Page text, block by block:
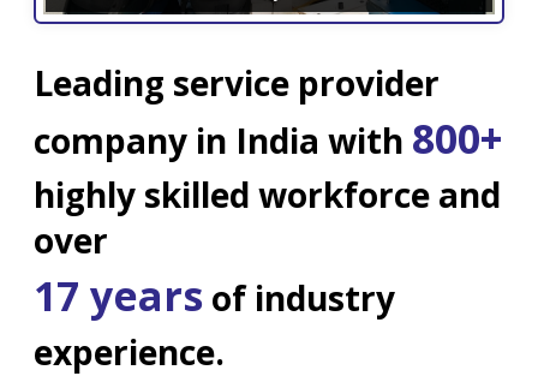
Leading service provider
company in India with 800+
highly skilled workforce and
over
17 years of industry
experience.